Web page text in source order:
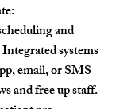
and
Integrated systems
email, or SMS
and free up staff.